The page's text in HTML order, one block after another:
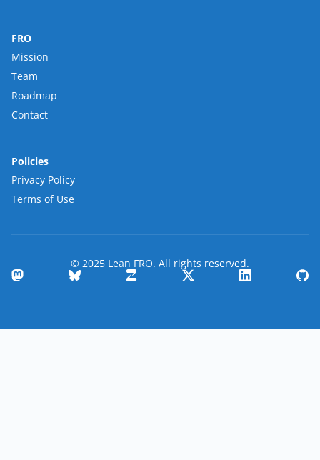
FRO
Mission
Team
Roadmap
Contact
Policies
Privacy Policy
Terms of Use
© 2025 Lean FRO. All rights reserved.